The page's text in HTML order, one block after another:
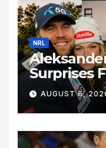
NRL
Surprises
Shiffrin
Los
Relocation
AUGUST 6,